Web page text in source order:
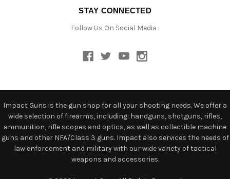
STAY CONNECTED
Follow Us On Social Media :
Impact Guns is the gun shop for all your shooting needs. We offer a
wide selection of firearms, including: handguns, shotguns, rifles,
ammunition, rifle scopes and optics, as well as collectible machine
guns and other NFA/Class 3 guns. Impact also services the needs of
law enforcement and military with our wide variety of tactical
weapons and accessories.